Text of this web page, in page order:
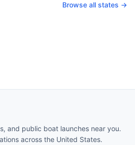
Browse all states →
and public boat launches near you.
across the United States.